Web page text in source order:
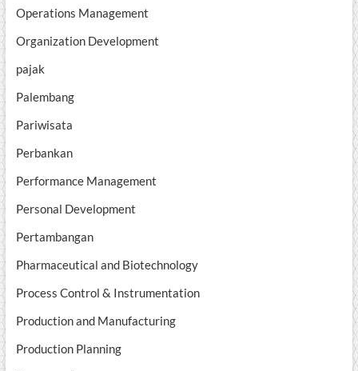
Operations Management
Organization Development
pajak
Palembang
Pariwisata
Perbankan
Performance Management
Personal Development
Pertambangan
Pharmaceutical and Biotechnology
Process Control & Instrumentation
Production and Manufacturing
Production Planning